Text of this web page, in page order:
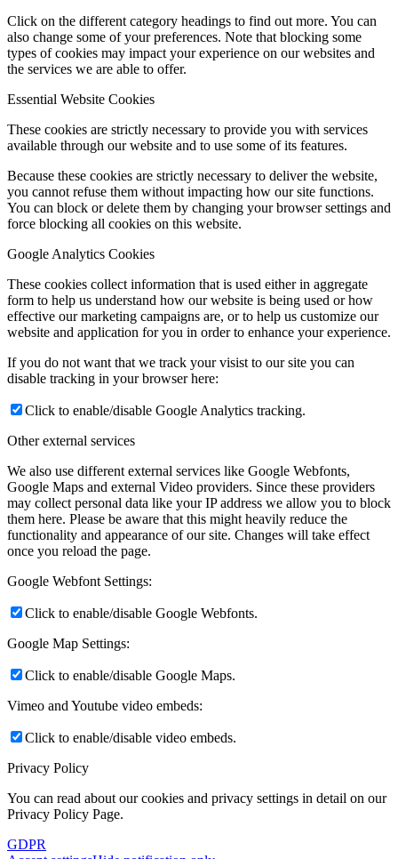
Click on the different category headings to find out more. You can
also change some of your preferences. Note that blocking some
types of cookies may impact your experience on our websites and
the services we are able to offer.
Essential Website Cookies
These cookies are strictly necessary to provide you with services
available through our website and to use some of its features.
Because these cookies are strictly necessary to deliver the website,
you cannot refuse them without impacting how our site functions.
You can block or delete them by changing your browser settings and
force blocking all cookies on this website.
Google Analytics Cookies
These cookies collect information that is used either in aggregate
form to help us understand how our website is being used or how
effective our marketing campaigns are, or to help us customize our
website and application for you in order to enhance your experience.
If you do not want that we track your visist to our site you can
disable tracking in your browser here:
Click to enable/disable Google Analytics tracking.
Other external services
We also use different external services like Google Webfonts,
Google Maps and external Video providers. Since these providers
may collect personal data like your IP address we allow you to block
them here. Please be aware that this might heavily reduce the
functionality and appearance of our site. Changes will take effect
once you reload the page.
Google Webfont Settings:
Click to enable/disable Google Webfonts.
Google Map Settings:
Click to enable/disable Google Maps.
Vimeo and Youtube video embeds:
Click to enable/disable video embeds.
Privacy Policy
You can read about our cookies and privacy settings in detail on our
Privacy Policy Page.
GDPR